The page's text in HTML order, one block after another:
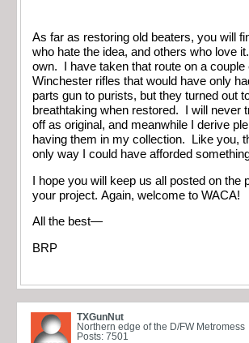
As far as restoring old beaters, you will
who hate the idea, and others who love
own. I have taken that route on a
Winchester rifles that would have only
parts gun to purists, but they turned out
breathtaking when restored. I will never
off as original, and meanwhile I derive
having them in my collection. Like you,
only way I could have afforded
I hope you will keep us all posted on the
your project. Again, welcome to WACA!
All the best—
BRP
TXGunNut
Northern edge of the D/FW Metromess
Posts: 7501